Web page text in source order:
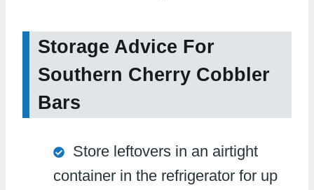
Storage Advice For
Southern Cherry Cobbler
Bars
Store leftovers in an airtight
container in the refrigerator for up